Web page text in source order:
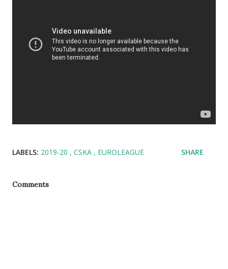
LABELS: 2019-20 CSKA EUROLEAGUE SHARE
Comments